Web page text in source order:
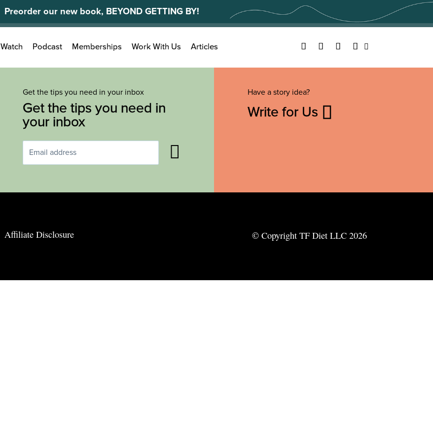
Preorder our new book, BEYOND GETTING BY!
Search
for:
Watch Podcast Memberships Work With Us Articles Facebook
TwitterYouTubeInstagram
Get the tips you need in your inbox
Get the tips you need in
your inbox
Have a story idea?
Write for Us
Affiliate Disclosure © Copyright TF Diet LLC 2026